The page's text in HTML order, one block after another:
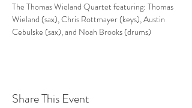
The Thomas Wieland Quartet featuring: Thomas
Wieland (sax), Chris Rottmayer (keys), Austin
Cebulske (sax), and Noah Brooks (drums)
Share This Event